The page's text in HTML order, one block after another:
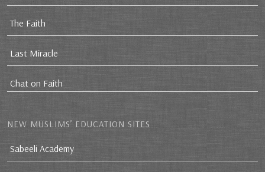
The Faith
Last Miracle
Chat on Faith
NEW MUSLIMS’ EDUCATION SITES
Sabeeli Academy